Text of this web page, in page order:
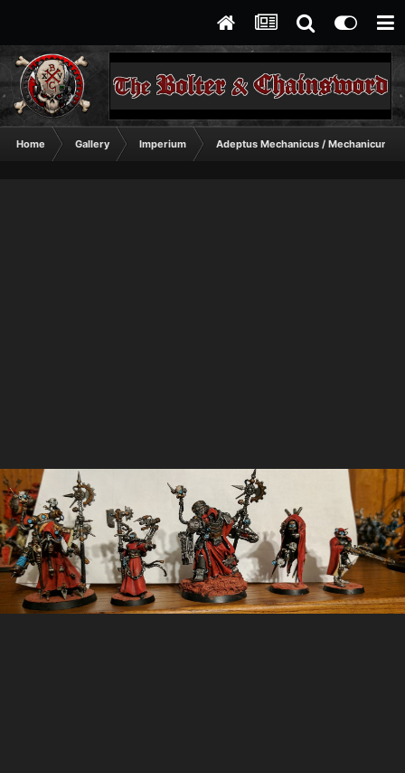
Home Gallery Imperium Adeptus Mechanicus / Mechanicum